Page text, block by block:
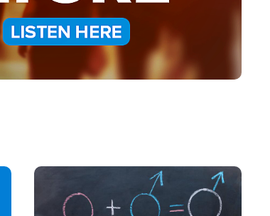
Image